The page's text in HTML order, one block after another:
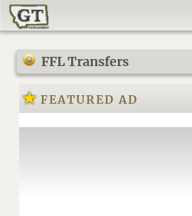
FFL Transfers
FEATURED AD